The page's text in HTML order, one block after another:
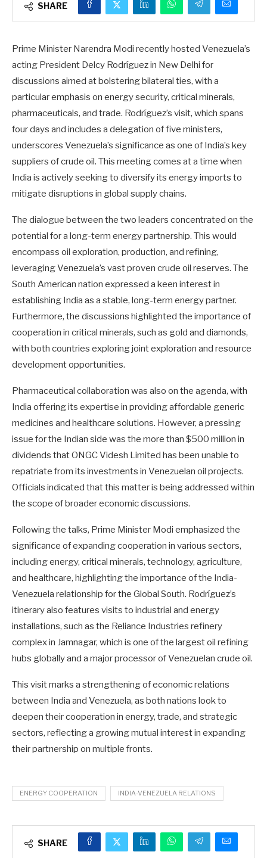
SHARE
Prime Minister Narendra Modi recently hosted Venezuela’s
acting President Delcy Rodríguez in New Delhi for
discussions aimed at bolstering bilateral ties, with a
particular emphasis on energy security, critical minerals,
pharmaceuticals, and trade. Rodríguez’s visit, which spans
four days and includes a delegation of five ministers,
underscores Venezuela’s significance as one of India’s key
suppliers of crude oil. This meeting comes at a time when
India is actively seeking to diversify its energy imports to
mitigate disruptions in global supply chains.
The dialogue between the two leaders concentrated on the
potential for a long-term energy partnership. This would
encompass oil exploration, production, and refining,
leveraging Venezuela’s vast proven crude oil reserves. The
South American nation expressed a keen interest in
establishing India as a stable, long-term energy partner.
Furthermore, the discussions highlighted the importance of
cooperation in critical minerals, such as gold and diamonds,
with both countries exploring joint exploration and resource
development opportunities.
Pharmaceutical collaboration was also on the agenda, with
India offering its expertise in providing affordable generic
medicines and healthcare solutions. However, a pressing
issue for the Indian side was the more than $500 million in
dividends that ONGC Videsh Limited has been unable to
repatriate from its investments in Venezuelan oil projects.
Officials indicated that this matter is being addressed within
the scope of broader economic discussions.
Following the talks, Prime Minister Modi emphasized the
significance of expanding cooperation in various sectors,
including energy, critical minerals, technology, agriculture,
and healthcare, highlighting the importance of the India-
Venezuela relationship for the Global South. Rodríguez’s
itinerary also features visits to industrial and energy
installations, such as the Reliance Industries refinery
complex in Jamnagar, which is one of the largest oil refining
hubs globally and a major processor of Venezuelan crude oil.
This visit marks a strengthening of economic relations
between India and Venezuela, as both nations look to
deepen their cooperation in energy, trade, and strategic
sectors, reflecting a growing mutual interest in expanding
their partnership on multiple fronts.
ENERGY COOPERATION INDIA-VENEZUELA RELATIONS
SHARE